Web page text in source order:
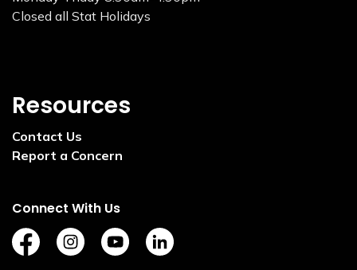
Closed all Stat Holidays
Resources
Contact Us
Report a Concern
Connect With Us
https://www.facebook.com/TownofVermilion/
https://www.instagram.com/explorevermilion/
https://www.youtube.com/channel/
https://www.linkedin.com/